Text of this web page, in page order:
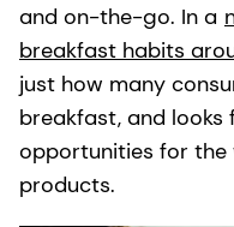
and on-the-go. In a
breakfast habits
just how many
breakfast, and
opportunities for the
products.